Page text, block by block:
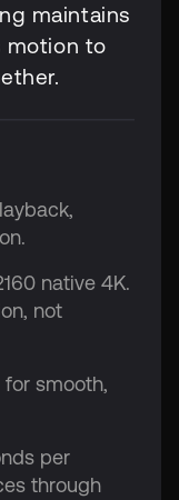
maintains
motion to
native 4K.
not
smooth,
per
through